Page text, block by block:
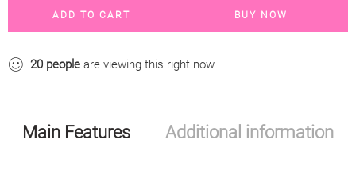
ADD TO CART BUY NOW
20 people are viewing this right now
Main Features Additional information